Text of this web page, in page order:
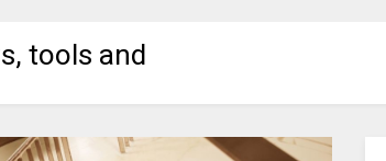
tools and